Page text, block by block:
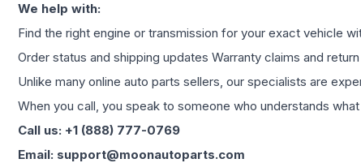
We help with:
Find the right engine or transmission for your exact vehicle
Order status and shipping updates Warranty claims and
Unlike many online auto parts sellers, our specialists are
When you call, you speak to someone who understands
Call us: +1 (888) 777-0769
Email: support@moonautoparts.com